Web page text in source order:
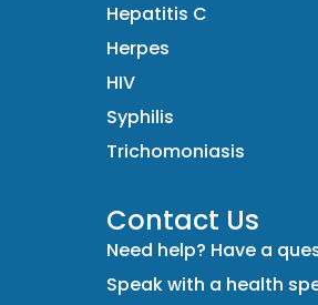
Hepatitis C
Herpes
HIV
Syphilis
Trichomoniasis
Contact Us
Need help? Have a
Speak with a health